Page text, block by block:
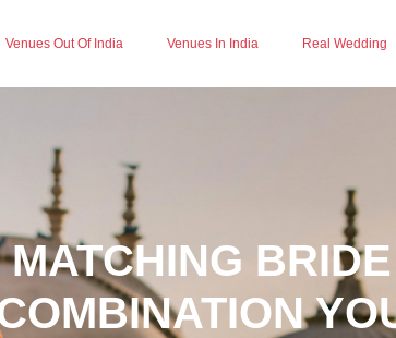
Venues Out Of India Venues In India Real Wedding